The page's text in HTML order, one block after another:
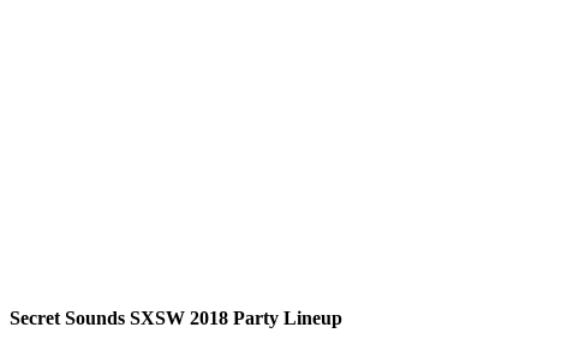
Secret Sounds SXSW 2018 Party Lineup